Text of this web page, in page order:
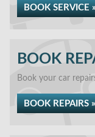
BOOK SERVICE
BOOK
Book your car
BOOK REPAIRS »